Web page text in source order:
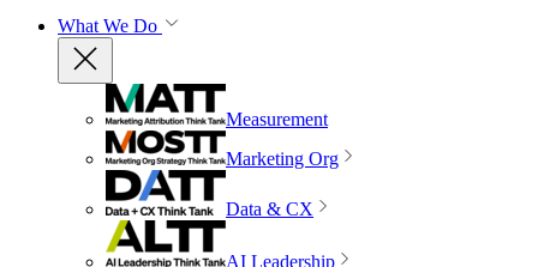
What We Do
Measurement
Marketing Org
Data & CX
AI Leadership